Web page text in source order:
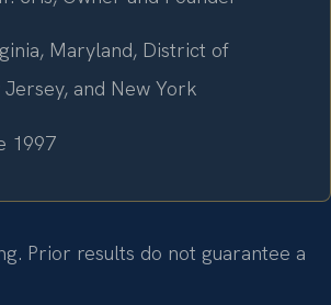
Maryland, District of
and New York
1997
Prior results do not guarantee a